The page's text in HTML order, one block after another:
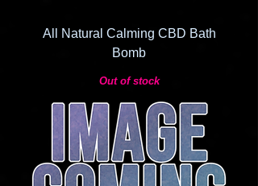
All Natural Calming CBD Bath
Bomb
Out of stock